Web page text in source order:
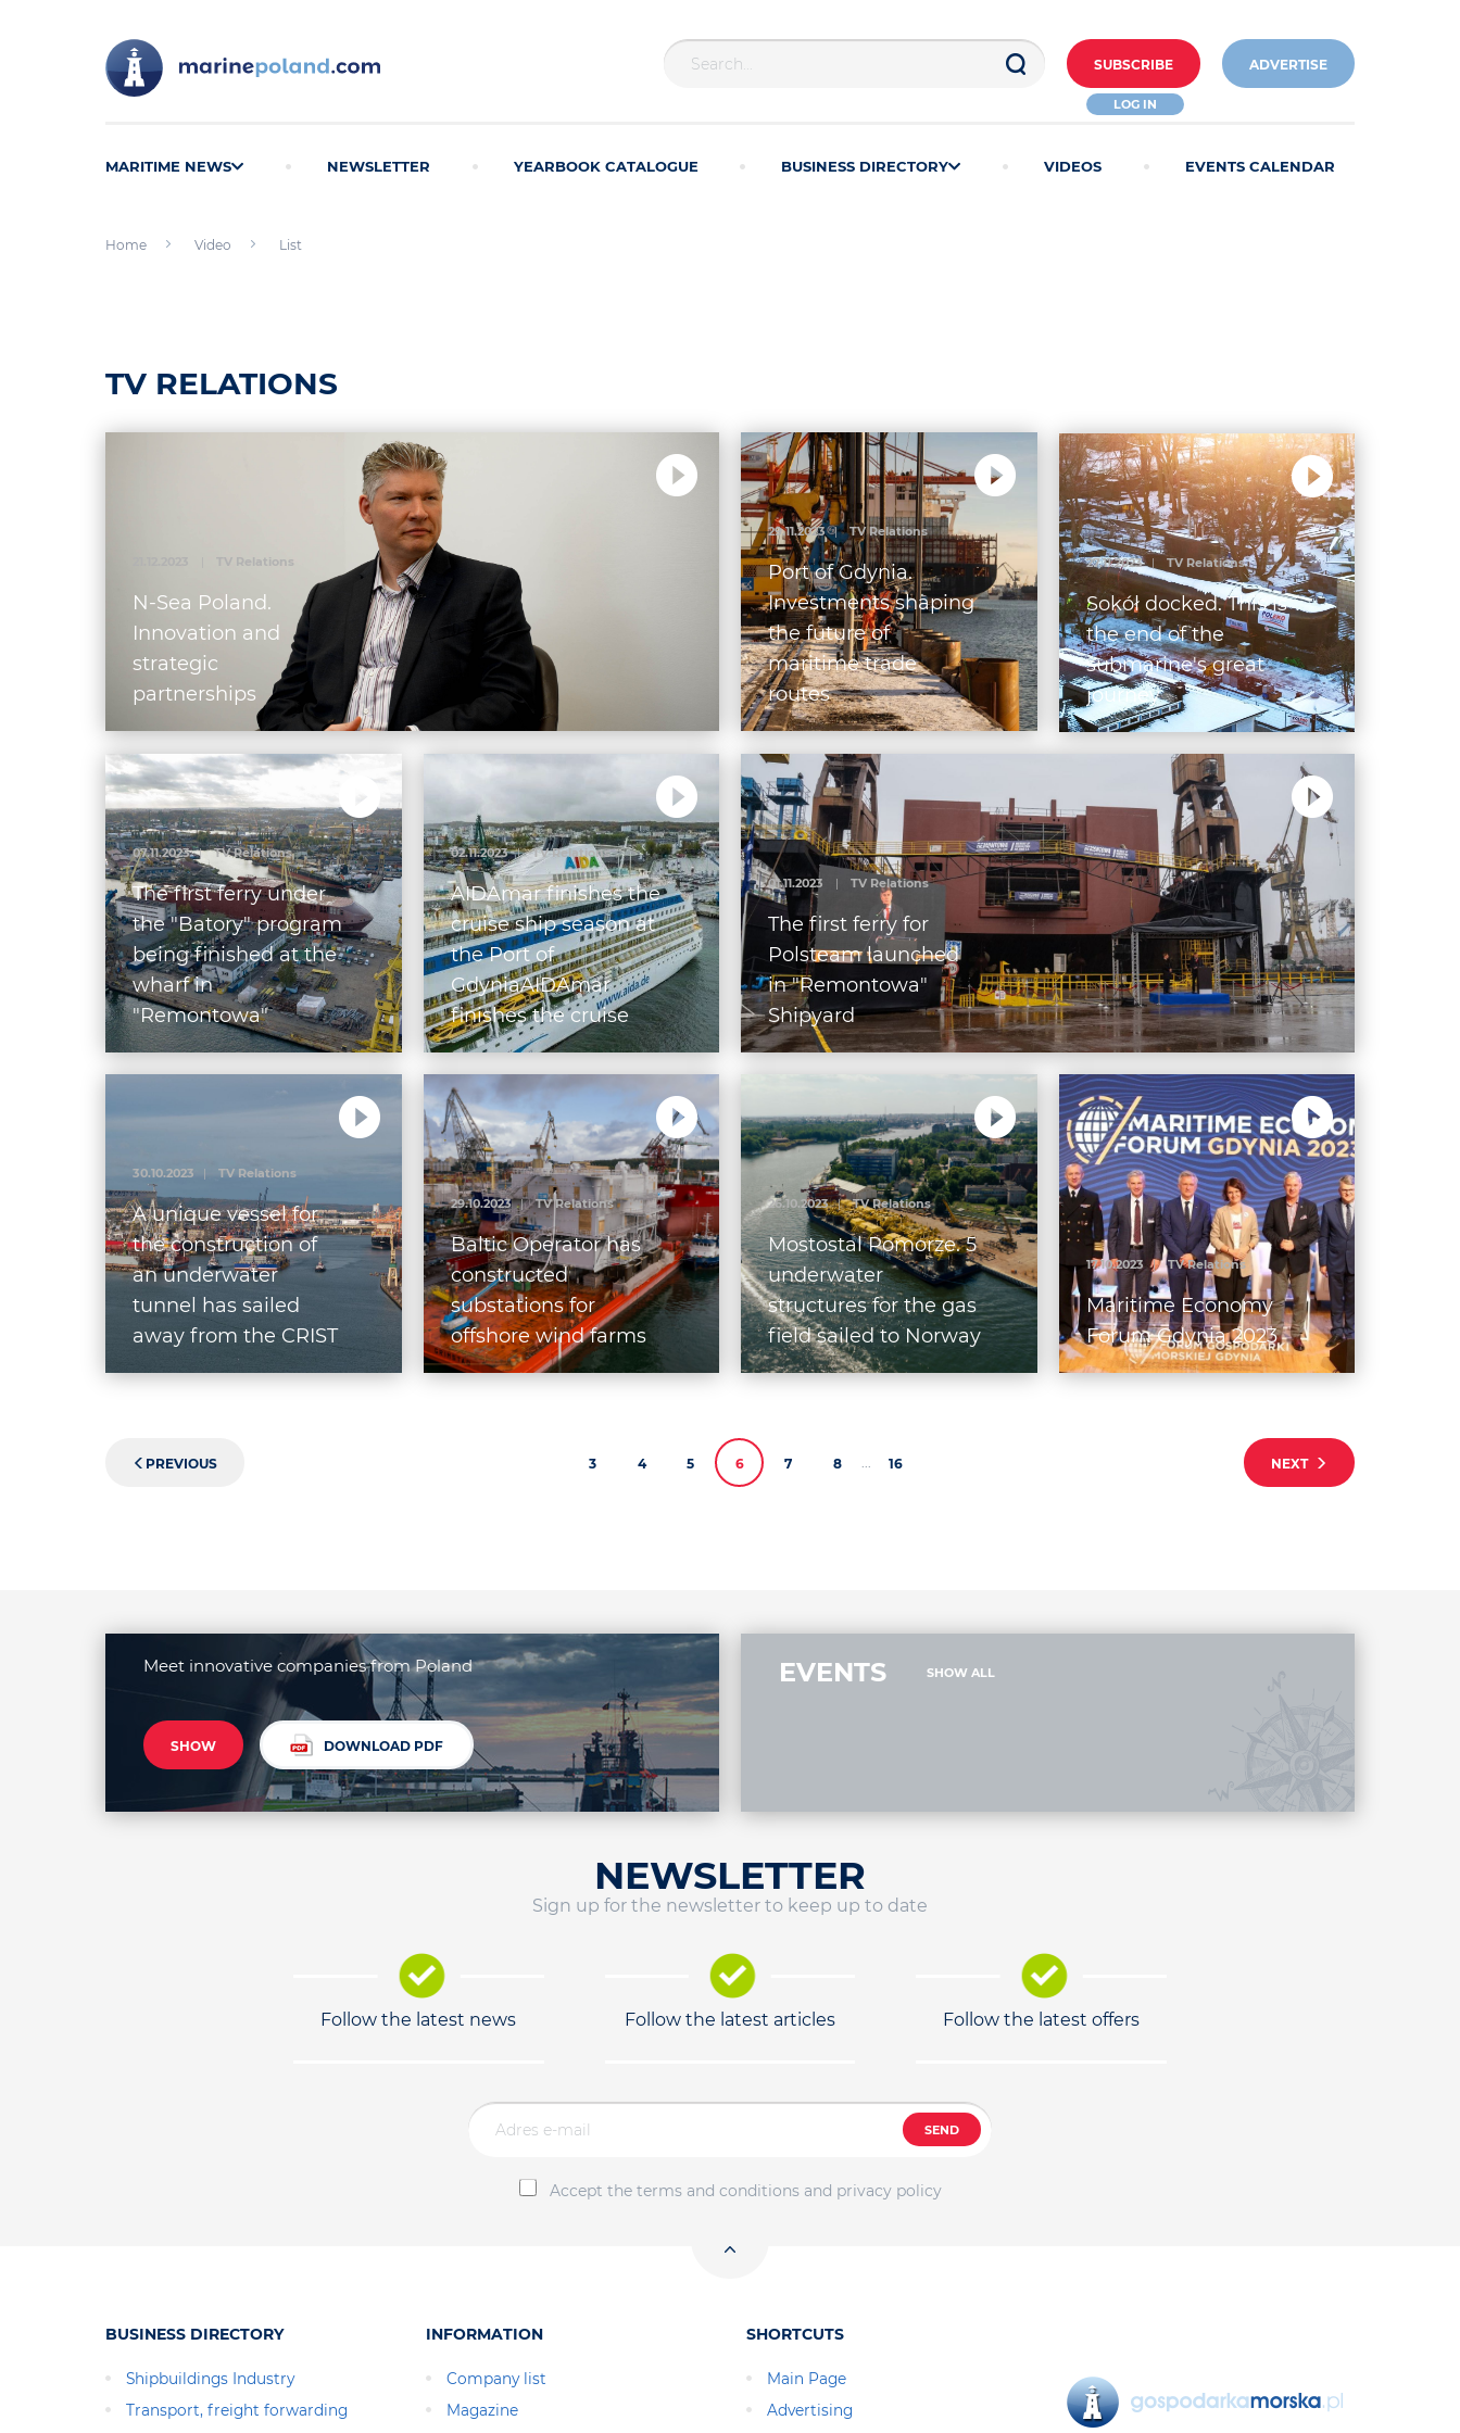
SUBSCRIBE
LOG IN
ADVERTISE
MARITIME NEWS NEWSLETTER YEARBOOK CATALOGUE BUSINESS DIRECTORY VIDEOS EVENTS CALENDAR
Home Video List
TV RELATIONS
TV Relations
N-Sea Poland.
Innovation and
strategic
partnerships
29.11.2023 | TV Relations
Port of Gdynia.
Investments shaping
the future of
maritime trade
routes
27.11.2023 | TV Relations
Sokół docked. This is
the end of the
submarine's great
journey
07.11.2023 | TV Relations
The first ferry under
the "Batory" program
being finished at the
wharf in
"Remontowa"
Shipyard
02.11.2023 | TV Relations
AIDAmar finishes the
cruise ship season at
the Port of
GdyniaAIDAmar
finishes the cruise
ship season at the
Port of Gdynia
01.11.2023 | TV Relations
The first ferry for
Polsteam launched
in "Remontowa"
Shipyard
30.10.2023 | TV Relations
A unique vessel for
the construction of
an underwater
tunnel has sailed
away from the CRIST
29.10.2023 | TV Relations
Baltic Operator has
constructed
substations for
offshore wind farms
26.10.2023 | TV Relations
Mostostal Pomorze. 5
underwater
structures for the gas
field sailed to Norway
17.10.2023 | TV Relations
Maritime Economy
Forum Gdynia 2023
PREVIOUS 3 4 5 6 7 8 ... 16 NEXT
Meet innovative companies from Poland
SHOW DOWNLOAD PDF
EVENTS SHOW ALL
NEWSLETTER
Sign up for the newsletter to keep up to date
Follow the latest news Follow the latest articles Follow the latest offers
SEND
Accept the terms and conditions and privacy policy
BUSINESS DIRECTORY
Shipbuildings Industry
Transport, freight forwarding
INFORMATION
Company list
Magazine
SHORTCUTS
Main Page
Advertising